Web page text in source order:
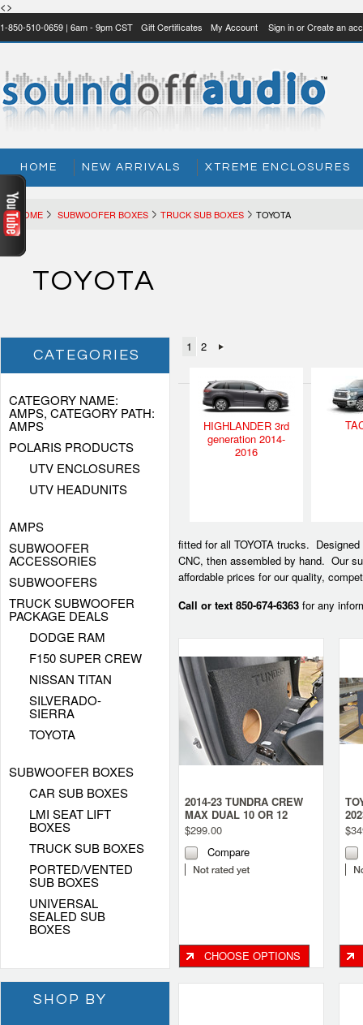
<>
1-850-510-0659 | 6am - 9pm CST Gift Certificates My Account Sign inorCreate an
HOME NEW ARRIVALS XTREME ENCLOSURES
HOME SUBWOOFER BOXES TRUCK SUB BOXES TOYOTA
TOYOTA
CATEGORIES
CATEGORY NAME:
AMPS, CATEGORY PATH:
AMPS
POLARIS PRODUCTS
UTV ENCLOSURES
UTV HEADUNITS
AMPS
SUBWOOFER
ACCESSORIES
SUBWOOFERS
TRUCK SUBWOOFER
PACKAGE DEALS
DODGE RAM
F150 SUPER CREW
NISSAN TITAN
SILVERADO-
SIERRA
TOYOTA
SUBWOOFER BOXES
CAR SUB BOXES
LMI SEAT LIFT
BOXES
TRUCK SUB BOXES
PORTED/VENTED
SUB BOXES
UNIVERSAL
SEALED SUB
BOXES
SHOP BY
1 2
HIGHLANDER 3rd
generation 2014-
2016
fitted for all TOYOTA trucks.
CNC, then assembled by hand. Our
affordable prices for our quality,
Call or text 850-674-6363 for any
2014-23 TUNDRA CREW
MAX DUAL 10 OR 12
SEALED SUBWOOFER
BOX (BEHIND THE SEAT)
$299.00
Compare
CHOOSE OPTIONS